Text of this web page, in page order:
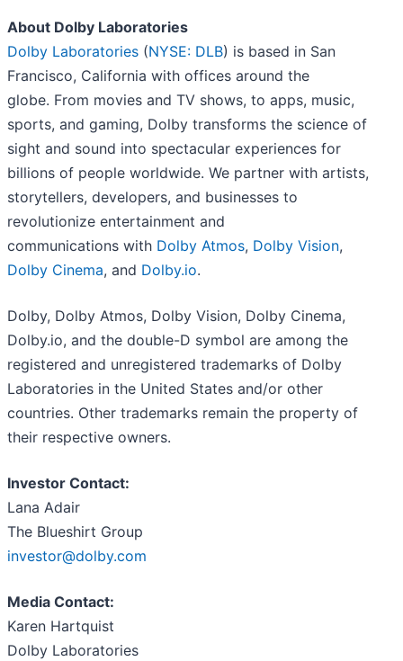
About Dolby Laboratories
Dolby Laboratories (NYSE: DLB) is based in San
Francisco, California with offices around the
globe. From movies and TV shows, to apps, music,
sports, and gaming, Dolby transforms the science of
sight and sound into spectacular experiences for
billions of people worldwide. We partner with artists,
storytellers, developers, and businesses to
revolutionize entertainment and
communications with Dolby Atmos, Dolby Vision,
Dolby Cinema, and Dolby.io.
Dolby, Dolby Atmos, Dolby Vision, Dolby Cinema,
Dolby.io, and the double-D symbol are among the
registered and unregistered trademarks of Dolby
Laboratories in the United States and/or other
countries. Other trademarks remain the property of
their respective owners.
Investor Contact:
Lana Adair
The Blueshirt Group
investor@dolby.com
Media Contact:
Karen Hartquist
Dolby Laboratories